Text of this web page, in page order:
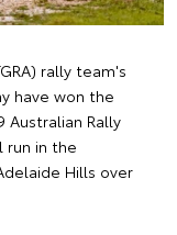
rally team's
have won the
Australian Rally
run in the
Hills over